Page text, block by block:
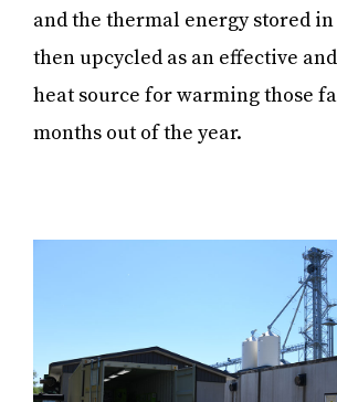
and the thermal energy stored
then upcycled as an effective
heat source for warming those
months out of the year.